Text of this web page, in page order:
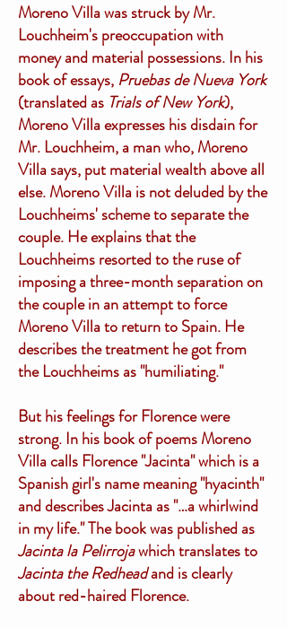
Moreno Villa was struck by Mr.
Louchheim's preoccupation with
money and material possessions. In his
book of essays, Pruebas de Nueva York
(translated as Trials of New York),
Moreno Villa expresses his disdain for
Mr. Louchheim, a man who, Moreno
Villa says, put material wealth above all
else. Moreno Villa is not deluded by the
Louchheims' scheme to separate the
couple. He explains that the
Louchheims resorted to the ruse of
imposing a three-month separation on
the couple in an attempt to force
Moreno Villa to return to Spain. He
describes the treatment he got from
the Louchheims as "humiliating."
But his feelings for Florence were
strong. In his book of poems Moreno
Villa calls Florence "Jacinta" which is a
Spanish girl's name meaning "hyacinth"
and describes Jacinta as "…a whirlwind
in my life." The book was published as
Jacinta la Pelirrojawhich translates to
Jacinta the Redheadand is clearly
about red-haired Florence.